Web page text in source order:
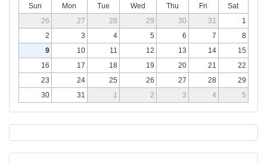
Sun Mon Tue Wed Thu Fri
Sat
26
27 28 29 30 31
1
2
3 4 5 6 7
8
9
10 11 12 13 14
15
16
17 18 19 20 21
22
23
24 25 26 27 28
29
30
31 1 2 3 4 5